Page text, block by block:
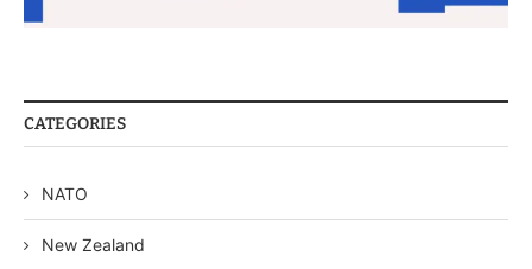
CATEGORIES
NATO
New Zealand